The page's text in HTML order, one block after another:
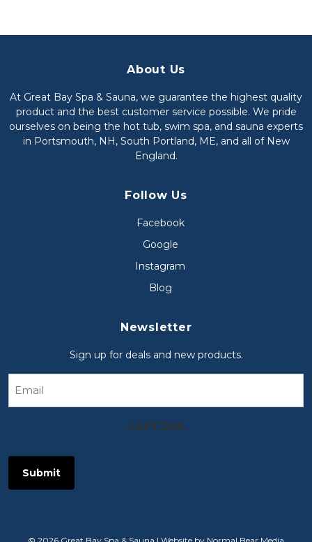
About Us
At Great Bay Spa & Sauna, we guarantee the highest quality
product and the best customer service possible. We pride
ourselves on being the hot tub, swim spa, and sauna experts
in Portsmouth, NH, South Portland, ME, and all of New
England.
Follow Us
Facebook
Google
Instagram
Blog
Newsletter
Sign up for deals and new products.
CAPTCHA